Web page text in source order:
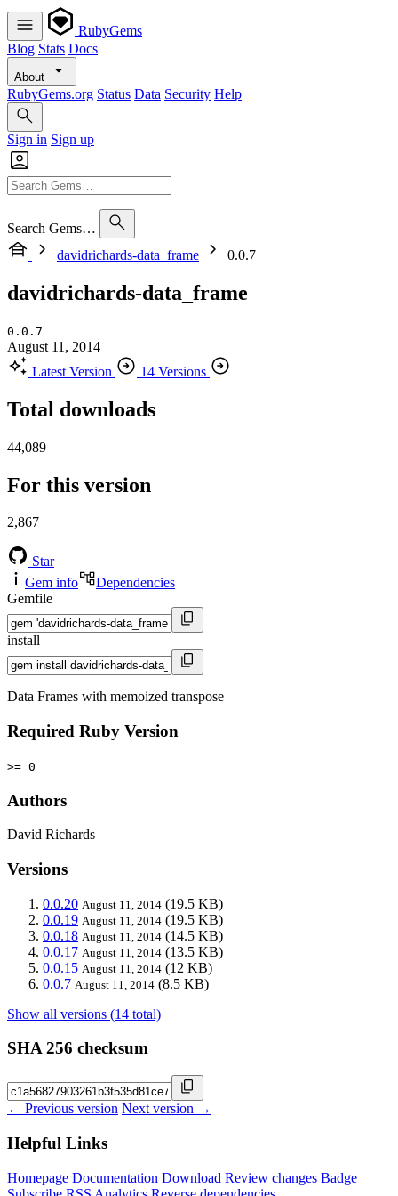
RubyGems
Blog Stats Docs
About
RubyGems.org Status Data Security Help
Sign in Sign up
Search Gems…
davidrichards-data_frame
0.0.7
davidrichards-data_frame
0.0.7
August 11, 2014
Latest Version
14 Versions
Total downloads
44,089
For this version
2,867
Star
Gem info
Dependencies
Gemfile
install
Data Frames with memoized transpose
Required Ruby Version
>= 0
Authors
David Richards
Versions
0.0.20 August 11, 2014 (19.5 KB)
0.0.19 August 11, 2014 (19.5 KB)
0.0.18 August 11, 2014 (14.5 KB)
0.0.17 August 11, 2014 (13.5 KB)
0.0.15 August 11, 2014 (12 KB)
0.0.7 August 11, 2014 (8.5 KB)
Show all versions (14 total)
SHA 256 checksum
← Previous version Next version →
Helpful Links
Homepage Documentation Download Review changes Badge